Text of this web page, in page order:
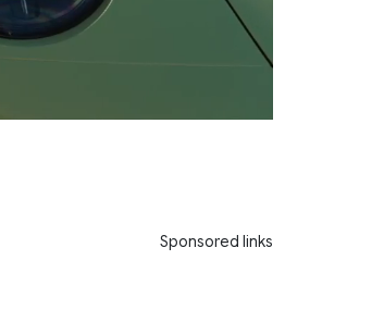
Sponsored links